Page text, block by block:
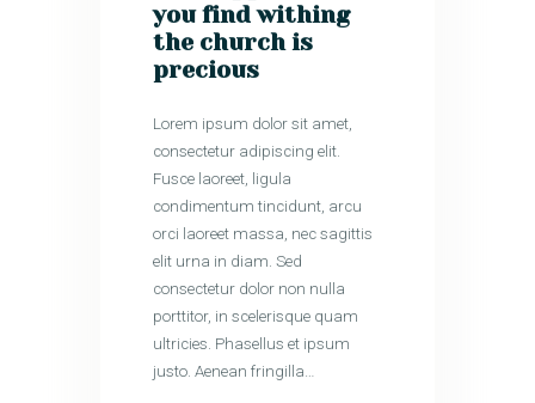
you find withing
the church is
precious
Lorem ipsum dolor sit amet,
consectetur adipiscing elit.
Fusce laoreet, ligula
condimentum tincidunt, arcu
orci laoreet massa, nec sagittis
elit urna in diam. Sed
consectetur dolor non nulla
porttitor, in scelerisque quam
ultricies. Phasellus et ipsum
justo. Aenean fringilla…